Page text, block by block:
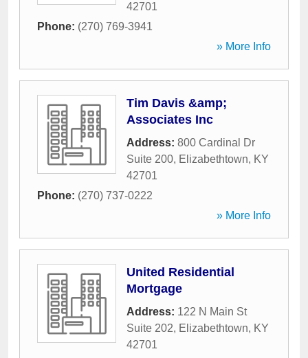
42701
Phone: (270) 769-3941
» More Info
Tim Davis &amp;
Associates Inc
Address: 800 Cardinal Dr
Suite 200, Elizabethtown, KY
42701
Phone: (270) 737-0222
» More Info
United Residential
Mortgage
Address: 122 N Main St
Suite 202, Elizabethtown, KY
42701